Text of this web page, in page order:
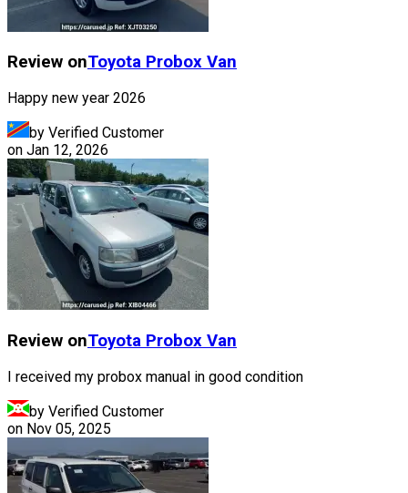
Review onToyota Probox Van
Happy new year 2026
by Verified Customer
on Jan 12, 2026
Review onToyota Probox Van
I received my probox manual in good condition
by Verified Customer
on Nov 05, 2025